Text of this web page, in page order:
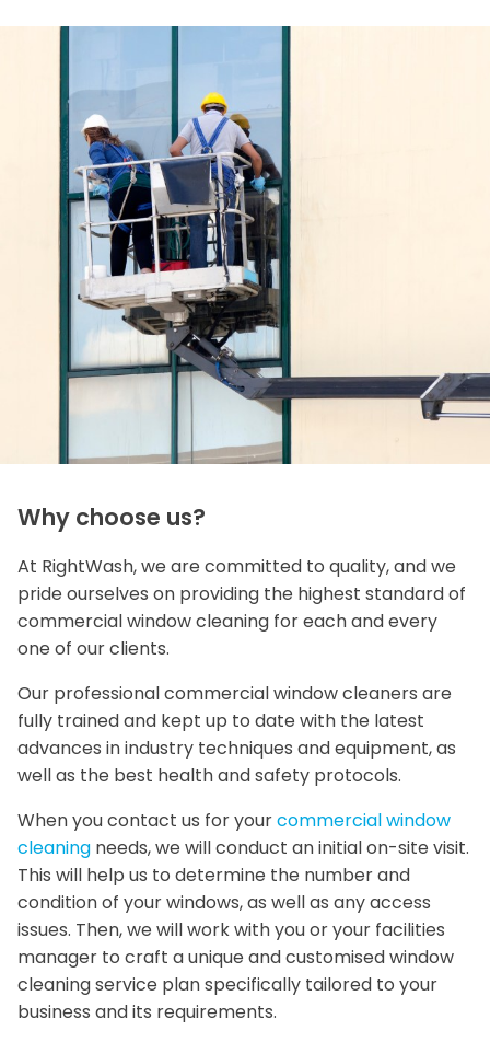
Why choose us?
At RightWash, we are committed to quality, and we
pride ourselves on providing the highest standard of
commercial window cleaning for each and every
one of our clients.
Our professional commercial window cleaners are
fully trained and kept up to date with the latest
advances in industry techniques and equipment, as
well as the best health and safety protocols.
When you contact us for yourcommercial window
cleaning needs, we will conduct an initial on-site visit.
This will help us to determine the number and
condition of your windows, as well as any access
issues. Then, we will work with you or your facilities
manager to craft a unique and customised window
cleaning service plan specifically tailored to your
business and its requirements.